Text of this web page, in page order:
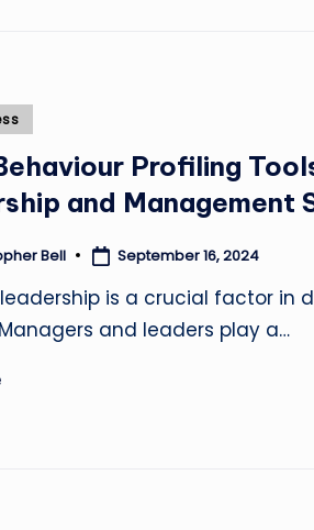
Profiling
and Management
Bell September 16, 2024
is a crucial factor in
and leaders play a…